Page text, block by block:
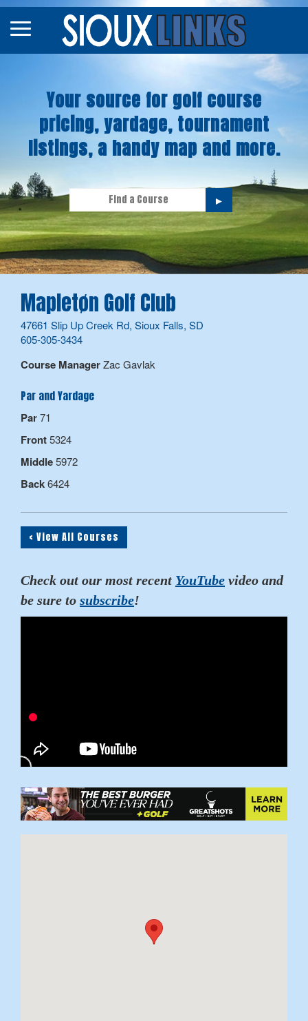
Courses
Tourneys
Stories
Your source for golf course
pricing, yardage, tournament
listings, a handy map and more.
►
Mapletøn Golf Club
47661 Slip Up Creek Rd, Sioux Falls, SD
605-305-3434
Course ManagerZac Gavlak
Par and Yardage
Par71
Front5324
Middle5972
Back6424
< View All Courses
Check out our most recent YouTube video and
be sure to subscribe!